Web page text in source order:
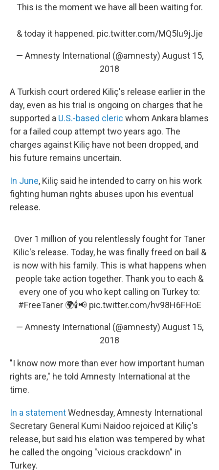
This is the moment we have all been waiting for.
& today it happened. pic.twitter.com/MQ5lu9jJje
— Amnesty International (@amnesty) August 15,
2018
A Turkish court ordered Kiliç's release earlier in the
day, even as his trial is ongoing on charges that he
supported a U.S.-based cleric whom Ankara blames
for a failed coup attempt two years ago. The
charges against Kiliç have not been dropped, and
his future remains uncertain.
In June, Kiliç said he intended to carry on his work
fighting human rights abuses upon his eventual
release.
Over 1 million of you relentlessly fought for Taner
Kilic's release. Today, he was finally freed on bail &
is now with his family. This is what happens when
people take action together. Thank you to each &
every one of you who kept calling on Turkey to:
#FreeTaner🌍🕯📢 pic.twitter.com/hv98H6FHoE
— Amnesty International (@amnesty) August 15,
2018
"I know now more than ever how important human
rights are," he told Amnesty International at the
time.
In a statementWednesday, Amnesty International
Secretary General Kumi Naidoo rejoiced at Kiliç's
release, but said his elation was tempered by what
he called the ongoing "vicious crackdown" in
Turkey.